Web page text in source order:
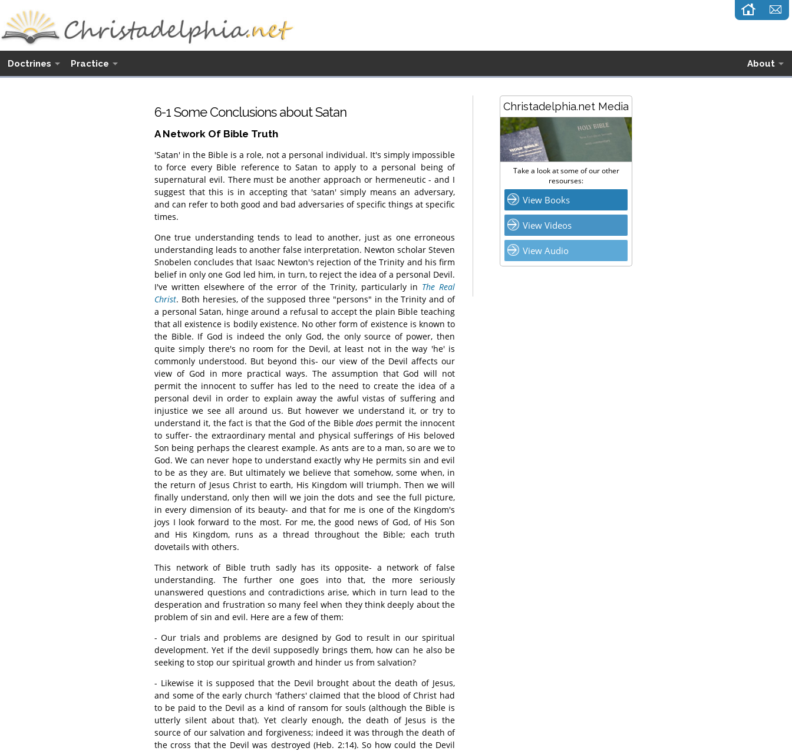
Doctrines Practice About
6-1 Some Conclusions about Satan
A Network Of Bible Truth
'Satan' in the Bible is a role, not a personal individual. It's simply impossible
to force every Bible reference to Satan to apply to a personal being of
supernatural evil. There must be another approach or hermeneutic - and I
suggest that this is in accepting that 'satan' simply means an adversary,
and can refer to both good and bad adversaries of specific things at specific
times.
One true understanding tends to lead to another, just as one erroneous
understanding leads to another false interpretation. Newton scholar Steven
Snobelen concludes that Isaac Newton's rejection of the Trinity and his firm
belief in only one God led him, in turn, to reject the idea of a personal Devil.
I've written elsewhere of the error of the Trinity, particularly in The Real
Christ. Both heresies, of the supposed three "persons" in the Trinity and of
a personal Satan, hinge around a refusal to accept the plain Bible teaching
that all existence is bodily existence. No other form of existence is known to
the Bible. If God is indeed the only God, the only source of power, then
quite simply there's no room for the Devil, at least not in the way 'he' is
commonly understood. But beyond this- our view of the Devil affects our
view of God in more practical ways. The assumption that God will not
permit the innocent to suffer has led to the need to create the idea of a
personal devil in order to explain away the awful vistas of suffering and
injustice we see all around us. But however we understand it, or try to
understand it, the fact is that the God of the Bible doespermit the innocent
to suffer- the extraordinary mental and physical sufferings of His beloved
Son being perhaps the clearest example. As ants are to a man, so are we to
God. We can never hope to understand exactly why He permits sin and evil
to be as they are. But ultimately we believe that somehow, some when, in
the return of Jesus Christ to earth, His Kingdom will triumph. Then we will
finally understand, only then will we join the dots and see the full picture,
in every dimension of its beauty- and that for me is one of the Kingdom's
joys I look forward to the most. For me, the good news of God, of His Son
and His Kingdom, runs as a thread throughout the Bible; each truth
dovetails with others.
This network of Bible truth sadly has its opposite- a network of false
understanding. The further one goes into that, the more seriously
unanswered questions and contradictions arise, which in turn lead to the
desperation and frustration so many feel when they think deeply about the
problem of sin and evil. Here are a few of them:
- Our trials and problems are designed by God to result in our spiritual
development. Yet if the devil supposedly brings them, how can he also be
seeking to stop our spiritual growth and hinder us from salvation?
- Likewise it is supposed that the Devil brought about the death of Jesus,
and some of the early church 'fathers' claimed that the blood of Christ had
to be paid to the Devil as a kind of ransom for souls (although the Bible is
utterly silent about that). Yet clearly enough, the death of Jesus is the
source of our salvation and forgiveness; indeed it was through the death of
the cross that the Devil was destroyed (Heb. 2:14). So how could the Devil
Christadelphia.net Media
Take a look at some of our other
resourses:
View Books
View Videos
View Audio